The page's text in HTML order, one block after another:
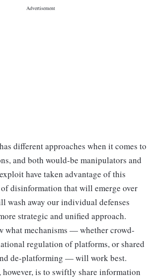
different approaches when it comes to
and both would-be manipulators and
have taken advantage of this
disinformation that will emerge over
wash away our individual defenses
strategic and unified approach.
what mechanisms — whether crowd-
regulation of platforms, or shared
de-platforming — will work best.
is to swiftly share information